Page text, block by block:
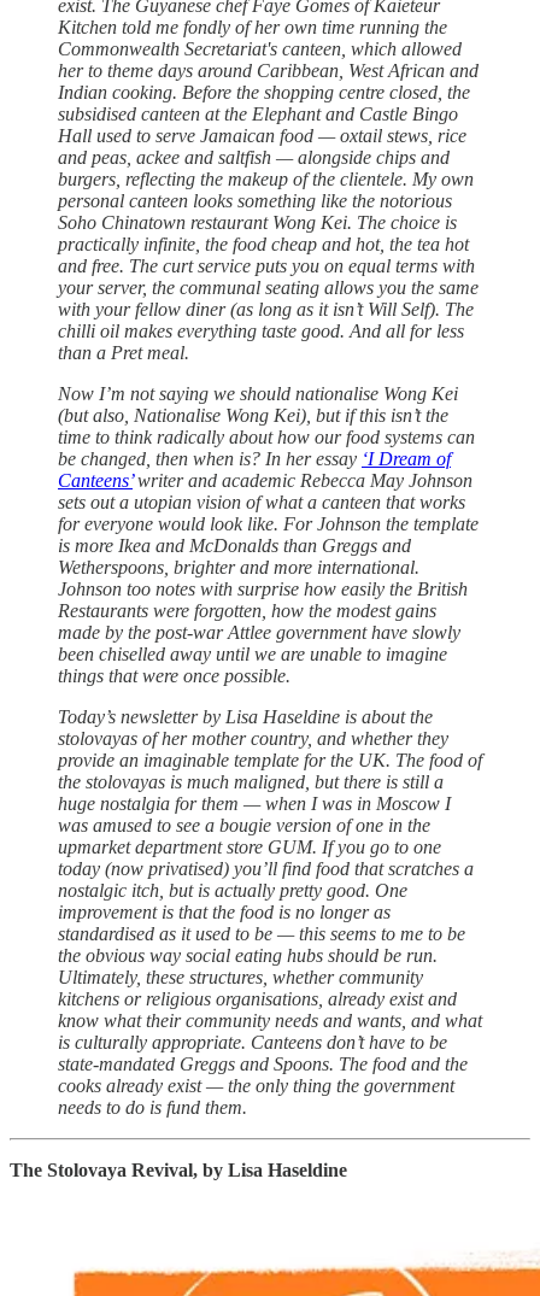
exist. The Guyanese chef Faye Gomes of Kaieteur
Kitchen told me fondly of her own time running the
Commonwealth Secretariat's canteen, which allowed
her to theme days around Caribbean, West African and
Indian cooking. Before the shopping centre closed, the
subsidised canteen at the Elephant and Castle Bingo
Hall used to serve Jamaican food — oxtail stews, rice
and peas, ackee and saltfish — alongside chips and
burgers, reflecting the makeup of the clientele. My own
personal canteen looks something like the notorious
Soho Chinatown restaurant Wong Kei. The choice is
practically infinite, the food cheap and hot, the tea hot
and free. The curt service puts you on equal terms with
your server, the communal seating allows you the same
with your fellow diner (as long as it isn’t Will Self). The
chilli oil makes everything taste good. And all for less
than a Pret meal.
Now I’m not saying we should nationalise Wong Kei
(but also, Nationalise Wong Kei), but if this isn’t the
time to think radically about how our food systems can
be changed, then when is? In her essay ‘I Dream of
Canteens’writer and academic Rebecca May Johnson
sets out a utopian vision of what a canteen that works
for everyone would look like. For Johnson the template
is more Ikea and McDonalds than Greggs and
Wetherspoons, brighter and more international.
Johnson too notes with surprise how easily the British
Restaurants were forgotten, how the modest gains
made by the post-war Attlee government have slowly
been chiselled away until we are unable to imagine
things that were once possible.
Today’s newsletter by Lisa Haseldine is about the
stolovayas of her mother country, and whether they
provide an imaginable template for the UK. The food of
the stolovayas is much maligned, but there is still a
huge nostalgia for them — when I was in Moscow I
was amused to see a bougie version of one in the
upmarket department store GUM. If you go to one
today (now privatised) you’ll find food that scratches a
nostalgic itch, but is actually pretty good. One
improvement is that the food is no longer as
standardised as it used to be — this seems to me to be
the obvious way social eating hubs should be run.
Ultimately, these structures, whether community
kitchens or religious organisations, already exist and
know what their community needs and wants, and what
is culturally appropriate. Canteens don’t have to be
state-mandated Greggs and Spoons. The food and the
cooks already exist — the only thing the government
needs to do is fund them.
The Stolovaya Revival, by Lisa Haseldine